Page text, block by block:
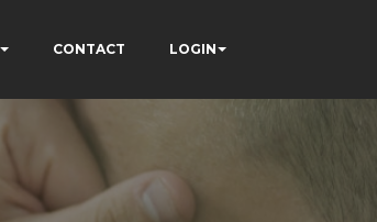
CONTACT LOGIN